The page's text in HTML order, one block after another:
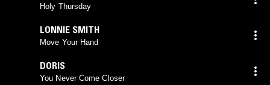
Holy Thursday
LONNIE SMITH
Move Your Hand
DORIS
You Never Come Closer